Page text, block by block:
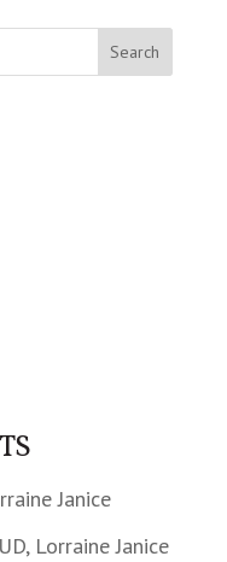
Janice
Lorraine Janice